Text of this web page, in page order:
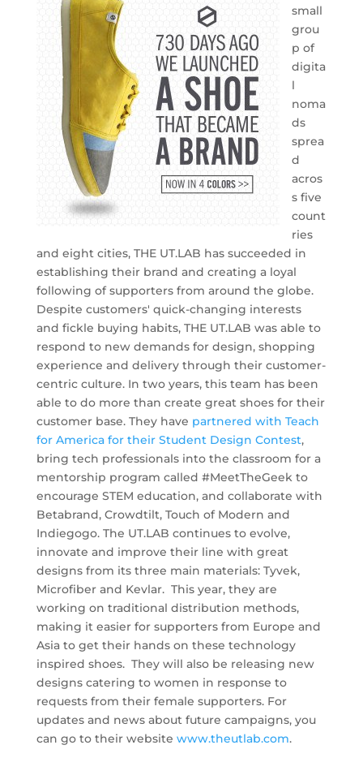
small
grou
p of
digita
l
noma
ds
sprea
d
acros
s five
count
ries
and eight cities, THE UT.LAB has succeeded in
establishing their brand and creating a loyal
following of supporters from around the globe.
Despite customers' quick-changing interests
and fickle buying habits, THE UT.LAB was able to
respond to new demands for design, shopping
experience and delivery through their customer-
centric culture. In two years, this team has been
able to do more than create great shoes for their
customer base. They have partnered with Teach
for America for their Student Design Contest,
bring tech professionals into the classroom for a
mentorship program called #MeetTheGeek to
encourage STEM education, and collaborate with
Betabrand, Crowdtilt, Touch of Modern and
Indiegogo. The UT.LAB continues to evolve,
innovate and improve their line with great
designs from its three main materials: Tyvek,
Microfiber and Kevlar. This year, they are
working on traditional distribution methods,
making it easier for supporters from Europe and
Asia to get their hands on these technology
inspired shoes. They will also be releasing new
designs catering to women in response to
requests from their female supporters. For
updates and news about future campaigns, you
can go to their website www.theutlab.com.